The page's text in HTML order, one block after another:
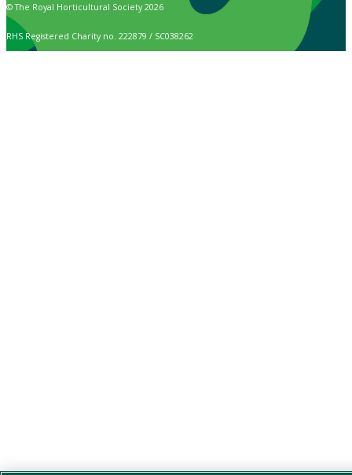
© The Royal Horticultural Society 2026
RHS Registered Charity no. 222879 / SC038262